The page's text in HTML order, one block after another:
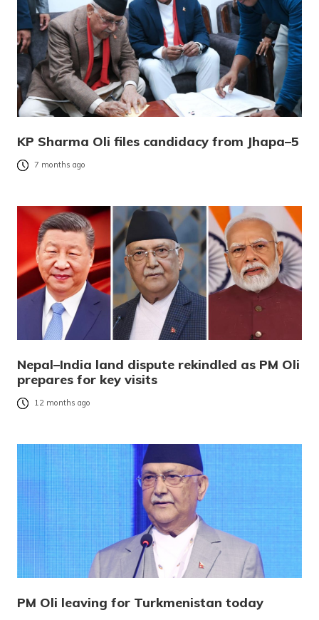
KP Sharma Oli files candidacy from Jhapa–5
7 months ago
Nepal–India land dispute rekindled as PM Oli
prepares for key visits
12 months ago
PM Oli leaving for Turkmenistan today